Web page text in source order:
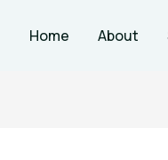
Home About